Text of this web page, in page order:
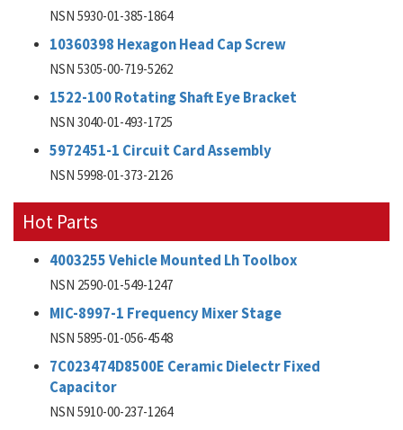
NSN 5930-01-385-1864
10360398 Hexagon Head Cap Screw
NSN 5305-00-719-5262
1522-100 Rotating Shaft Eye Bracket
NSN 3040-01-493-1725
5972451-1 Circuit Card Assembly
NSN 5998-01-373-2126
Hot Parts
4003255 Vehicle Mounted Lh Toolbox
NSN 2590-01-549-1247
MIC-8997-1 Frequency Mixer Stage
NSN 5895-01-056-4548
7C023474D8500E Ceramic Dielectr Fixed
Capacitor
NSN 5910-00-237-1264